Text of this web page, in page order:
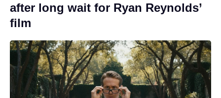
after long wait for Ryan Reynolds’
film